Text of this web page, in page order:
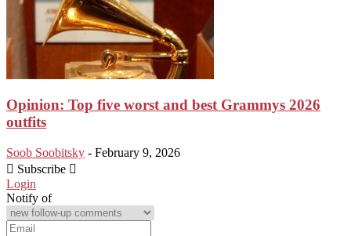
Opinion: Top five worst and best Grammys 2026
outfits
Soob Soobitsky - February 9, 2026
Subscribe
Login
Notify of